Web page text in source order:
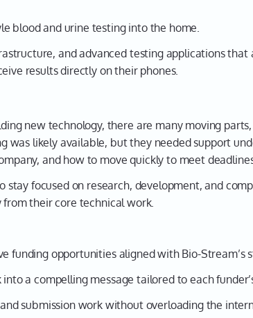
blood and urine testing into the home.
and advanced testing applications that
results directly on their phones.
new technology, there are many moving
was likely available, but they needed support
and how to move quickly to meet
stay focused on research, development, and
their core technical work.
funding opportunities aligned with Bio-Stream’s
a compelling message tailored to each
submission work without overloading the